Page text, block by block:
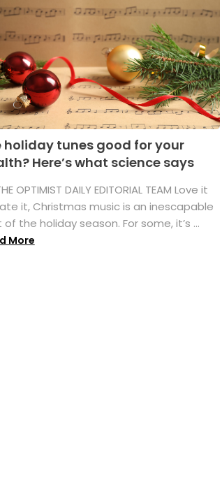
holiday tunes good for your
Here’s what science says
OPTIMIST DAILY EDITORIAL TEAM Love it
it, Christmas music is an inescapable
the holiday season. For some, it’s ...
More